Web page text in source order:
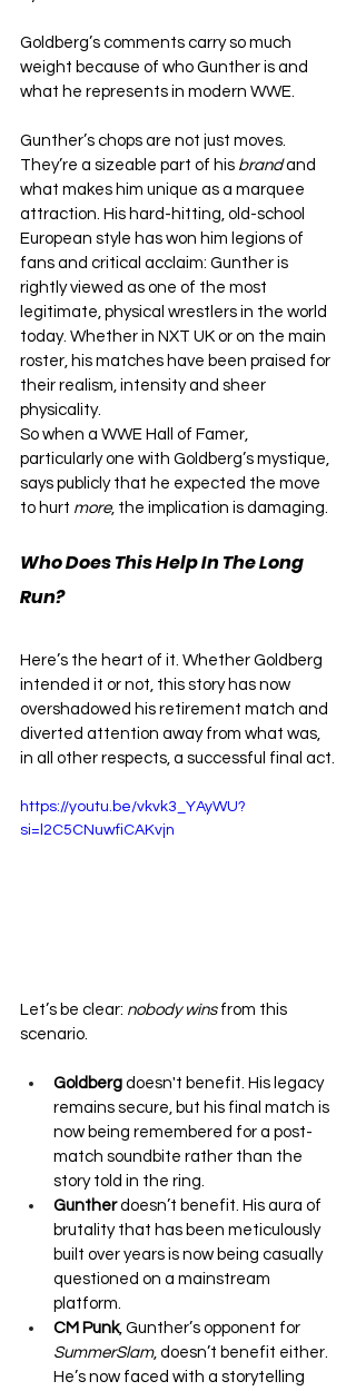
Goldberg’s comments carry so much
weight because of who Gunther is and
what he represents in modern WWE.
Gunther’s chops are not just moves.
They’re a sizeable part of his brand and
what makes him unique as a marquee
attraction. His hard-hitting, old-school
European style has won him legions of
fans and critical acclaim: Gunther is
rightly viewed as one of the most
legitimate, physical wrestlers in the world
today. Whether in NXT UK or on the main
roster, his matches have been praised for
their realism, intensity and sheer
physicality.
So when a WWE Hall of Famer,
particularly one with Goldberg’s mystique,
says publicly that he expected the move
to hurt more, the implication is damaging.
Who Does This Help In The Long
Run?
Here’s the heart of it. Whether Goldberg
intended it or not, this story has now
overshadowed his retirement match and
diverted attention away from what was,
in all other respects, a successful final act.
https://youtu.be/vkvk3_YAyWU?
si=l2C5CNuwfiCAKvjn
Let’s be clear: nobody wins from this
scenario.
Goldberg doesn't benefit. His legacy
remains secure, but his final match is
now being remembered for a post-
match soundbite rather than the
story told in the ring.
Gunther doesn’t benefit. His aura of
brutality that has been meticulously
built over years is now being casually
questioned on a mainstream
platform.
CM Punk, Gunther’s opponent for
SummerSlam, doesn’t benefit either.
He’s now faced with a storytelling